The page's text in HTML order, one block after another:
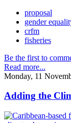
proposal
gender
crfm
fisheries
Be the first to
Read more...
Monday, 11
Adding the